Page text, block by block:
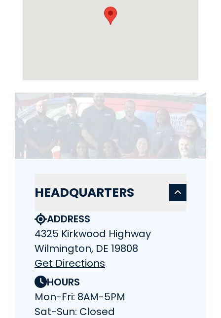
HEADQUARTERS
ADDRESS
4325 Kirkwood Highway
Wilmington, DE 19808
Get Directions
HOURS
Mon-Fri: 8AM-5PM
Sat-Sun: Closed